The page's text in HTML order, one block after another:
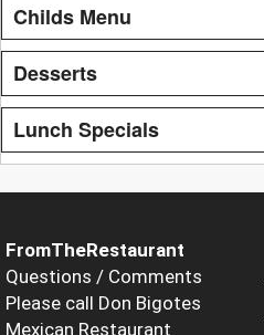
Childs Menu
Desserts
Lunch Specials
FromTheRestaurant
Questions / Comments
Please call Don Bigotes
Mexican Restaurant